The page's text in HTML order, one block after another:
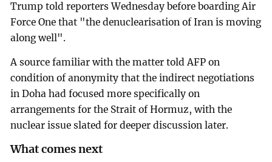
Trump told reporters Wednesday before boarding Air
Force One that "the denuclearisation of Iran is moving
along well".
A source familiar with the matter told AFP on
condition of anonymity that the indirect negotiations
in Doha had focused more specifically on
arrangements for the Strait of Hormuz, with the
nuclear issue slated for deeper discussion later.
What comes next